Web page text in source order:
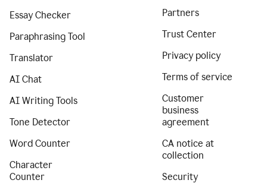
Essay Checker
Paraphrasing Tool
Translator
AI Chat
AI Writing Tools
Tone Detector
Word Counter
Character
Counter
Partners
Trust Center
Privacy policy
Terms of service
Customer
business
agreement
CA notice at
collection
Security